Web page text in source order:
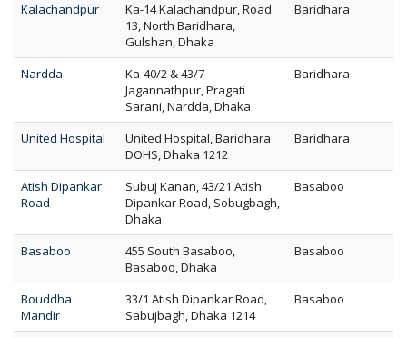
Kalachandpur
Ka-14 Kalachandpur, Road
13, North Baridhara,
Gulshan, Dhaka
Baridhara
Nardda
Ka-40/2 & 43/7
Jagannathpur, Pragati
Sarani, Nardda, Dhaka
Baridhara
United Hospital
United Hospital, Baridhara
DOHS, Dhaka 1212
Baridhara
Atish Dipankar
Road
Subuj Kanan, 43/21 Atish
Dipankar Road, Sobugbagh,
Dhaka
Basaboo
Basaboo
455 South Basaboo,
Basaboo, Dhaka
Basaboo
Bouddha
Mandir
33/1 Atish Dipankar Road,
Sabujbagh, Dhaka 1214
Basaboo